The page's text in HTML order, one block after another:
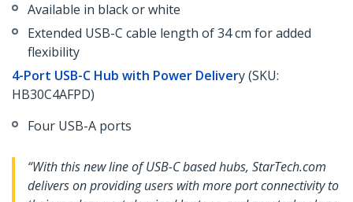
Available in black or white
Extended USB-C cable length of 34 cm for added
flexibility
4-Port USB-C Hub with Power Delivery (SKU:
HB30C4AFPD)
Four USB-A ports
“With this new line of USB-C based hubs, StarTech.com
delivers on providing users with more port connectivity to